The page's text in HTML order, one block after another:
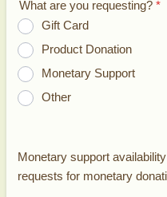
What are you requesting? *
Gift Card
Product Donation
Monetary Support
Other
Monetary support
requests for monetary